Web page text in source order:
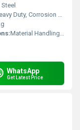
Resistant, Easy to Maneuver
Material Handling in Warehouses, Factories, Workshops
WhatsApp
Get Latest Price